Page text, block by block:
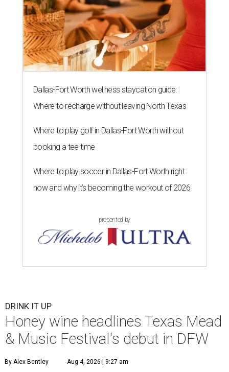
Dallas-Fort Worth wellness staycation guide:
Where to recharge without leaving North Texas
Where to play golf in Dallas-Fort Worth without
booking a tee time
Where to play soccer in Dallas-Fort Worth right
now and why it’s becoming the workout of 2026
presented by
DRINK IT UP
Honey wine headlines Texas Mead
& Music Festival's debut in DFW
By Alex Bentley Aug 4, 2026 | 9:27 am